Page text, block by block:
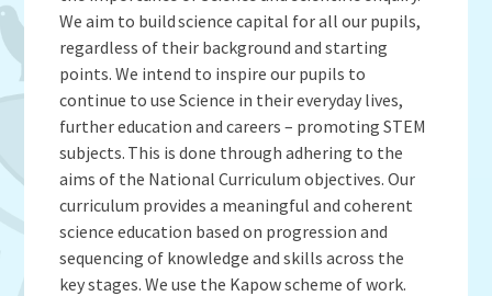
Mental Health & Wellbeing
Behaviour & Equality
OWLS
School Development Plan (including
Sports Premium Funding
Teacher Resources
Insurance Claims
Maths Calculation Policies
Money Statement
Privacy Notices
School Council
Staying Safe
Parent App - MCAS
Attendance
Admissions
School Meals
School Uniform
Snow & Bad Weather
After School Activities
Parents Evenings
News & Events
School Calendar
Latest News
Gallery
Vacancies
Newsletters
Contact Us
Powered by Translate
We aim to build science capital for all our pupils,
regardless of their background and starting
points. We intend to inspire our pupils to
continue to use Science in their everyday lives,
further education and careers – promoting STEM
subjects. This is done through adhering to the
aims of the National Curriculum objectives. Our
curriculum provides a meaningful and coherent
science education based on progression and
sequencing of knowledge and skills across the
key stages. We use the Kapow scheme of work.